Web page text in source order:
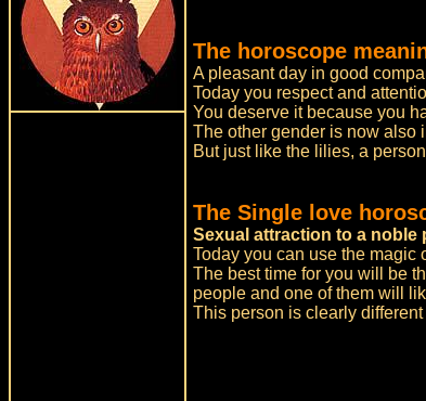
The horoscope
A pleasant day in good
Today you respect and
You deserve it because you
The other gender is now also
But just like the lilies, a
The Single love
Sexual attraction to a noble
Today you can use the magic
The best time for you will be
people and one of them will
This person is clearly